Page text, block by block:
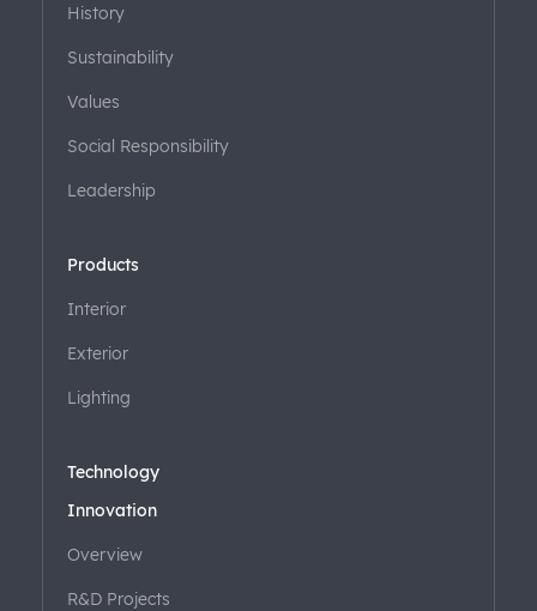
History
Sustainability
Values
Social Responsibility
Leadership
Products
Interior
Exterior
Lighting
Technology
Innovation
Overview
R&D Projects